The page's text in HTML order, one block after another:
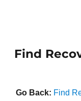
Find
Go Back: Find